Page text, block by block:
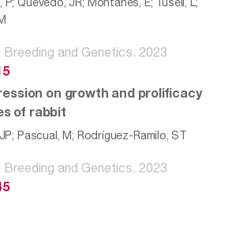
Breeding and Genetics. 2023
on growth and prolificacy
of rabbit
Pascual, M; Rodríguez-Ramilo, ST
Breeding and Genetics. 2023